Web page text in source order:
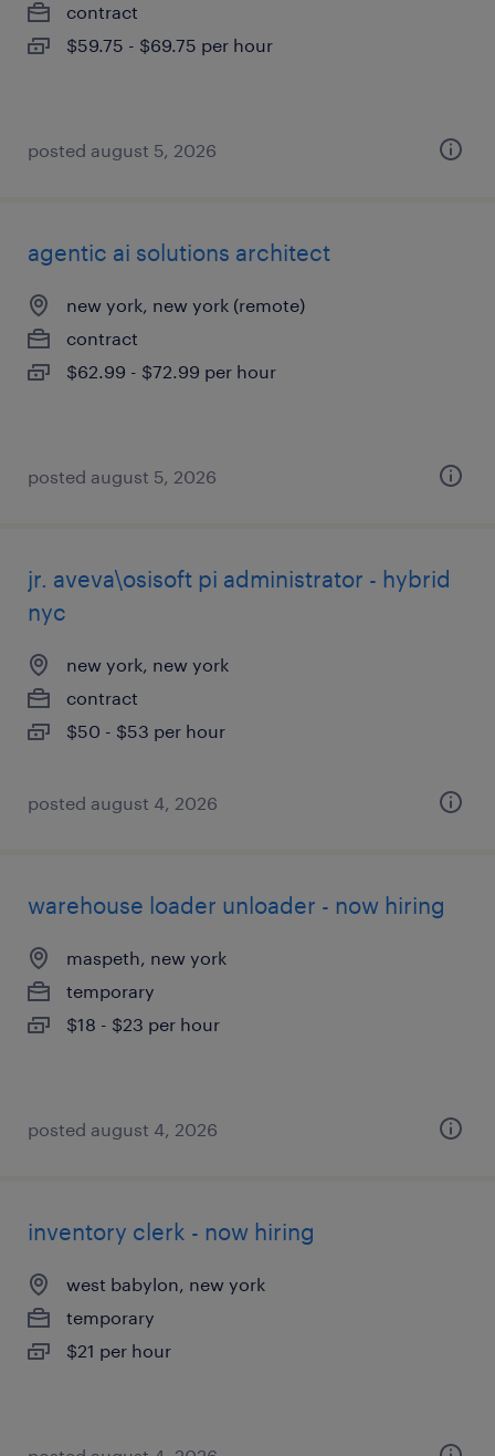
contract
$59.75 - $69.75 per hour
posted august 5, 2026
agentic ai solutions architect
new york, new york (remote)
contract
$62.99 - $72.99 per hour
posted august 5, 2026
jr. aveva\osisoft pi administrator - hybrid
nyc
new york, new york
contract
$50 - $53 per hour
posted august 4, 2026
warehouse loader unloader - now hiring
maspeth, new york
temporary
$18 - $23 per hour
posted august 4, 2026
inventory clerk - now hiring
west babylon, new york
temporary
$21 per hour